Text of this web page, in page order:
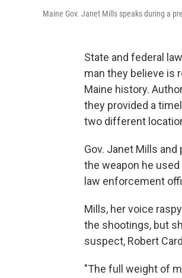
Maine Gov. Janet Mills speaks during a
State and federal
man they believe is
Maine history.
they provided a
two different
Gov. Janet Mills
the weapon he
law enforcement
Mills, her voice
the shootings, but
suspect, Robert
"The full weight of